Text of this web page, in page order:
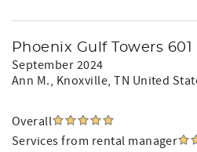
Phoenix Gulf Towers 601
September 2024
Ann M., Knoxville, TN United
Overall
Services from rental manager